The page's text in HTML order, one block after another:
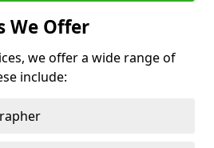
We Offer
we offer a wide range of
include: